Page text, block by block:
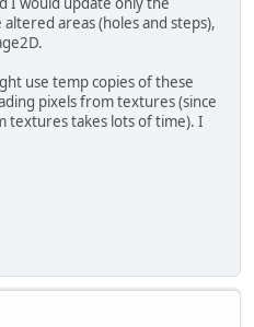
areas (holes and steps),
use temp copies of these
pixels from textures (since
textures takes lots of time). I